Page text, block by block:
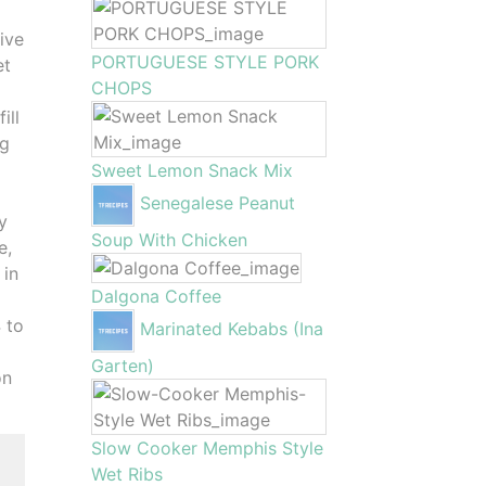
to
PORTUGUESE STYLE PORK
CHOPS
Sweet Lemon Snack Mix
Senegalese Peanut
Soup With Chicken
Dalgona Coffee
Marinated Kebabs (Ina
Garten)
Slow Cooker Memphis Style
Wet Ribs